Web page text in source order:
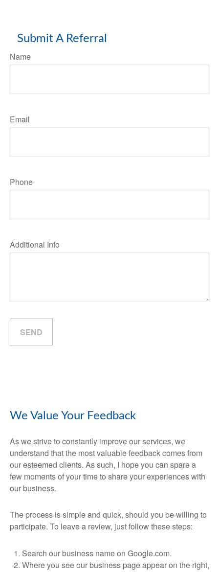
Submit A Referral
Name
Email
Phone
Additional Info
SEND
We Value Your Feedback
As we strive to constantly improve our services, we
understand that the most valuable feedback comes from
our esteemed clients. As such, I hope you can spare a
few moments of your time to share your experiences with
our business.
The process is simple and quick, should you be willing to
participate. To leave a review, just follow these steps:
Search our business name on Google.com.
Where you see our business page appear on the right,